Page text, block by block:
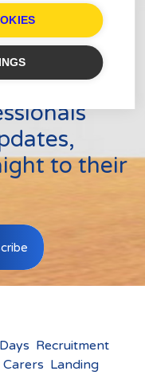
here
carers
to their
Recruitment
Carers Landing